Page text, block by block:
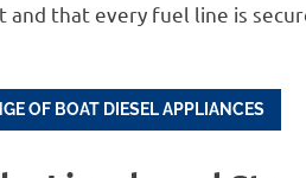
that every fuel line is
OF BOAT DIESEL APPLIANCES